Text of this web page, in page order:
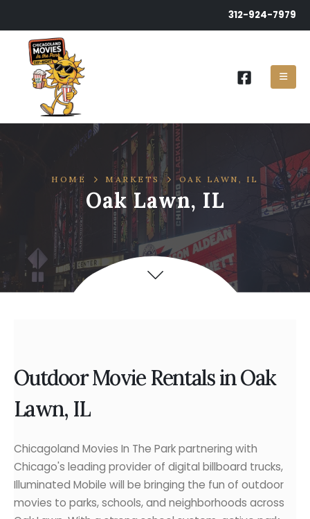
312-924-7979
HOME MARKETS OAK LAWN, IL
Oak Lawn, IL
Outdoor Movie Rentals in Oak
Lawn, IL
Chicagoland Movies In The Park partnering with
Chicago's leading provider of digital billboard trucks,
Illuminated Mobile will be bringing the fun of outdoor
movies to parks, schools, and neighborhoods across